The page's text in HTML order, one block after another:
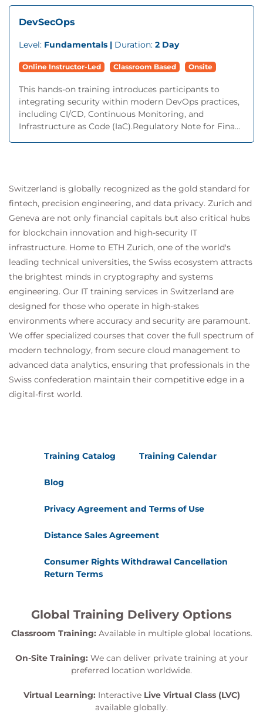
DevSecOps
Level: Fundamentals | Duration: 2 Day
Online Instructor-Led Classroom Based Onsite
This hands-on training introduces participants to
integrating security within modern DevOps practices,
including CI/CD, Continuous Monitoring, and
Infrastructure as Code (IaC).Regulatory Note for Fina...
Switzerland is globally recognized as the gold standard for
fintech, precision engineering, and data privacy. Zurich and
Geneva are not only financial capitals but also critical hubs
for blockchain innovation and high-security IT
infrastructure. Home to ETH Zurich, one of the world's
leading technical universities, the Swiss ecosystem attracts
the brightest minds in cryptography and systems
engineering. Our IT training services in Switzerland are
designed for those who operate in high-stakes
environments where accuracy and security are paramount.
We offer specialized courses that cover the full spectrum of
modern technology, from secure cloud management to
advanced data analytics, ensuring that professionals in the
Swiss confederation maintain their competitive edge in a
digital-first world.
Training Catalog Training Calendar
Blog
Privacy Agreement and Terms of Use
Distance Sales Agreement
Consumer Rights Withdrawal Cancellation
Return Terms
Global Training Delivery Options
Classroom Training: Available in multiple global locations.
On-Site Training: We can deliver private training at your
preferred location worldwide.
Virtual Learning: Interactive Live Virtual Class (LVC)
available globally.